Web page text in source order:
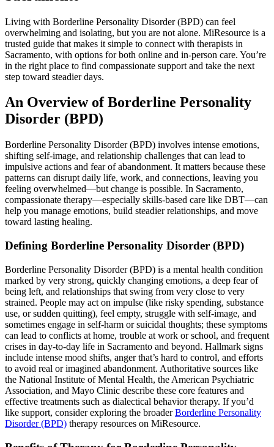
Living with Borderline Personality Disorder (BPD) can feel
overwhelming and isolating, but you are not alone. MiResource is a
trusted guide that makes it simple to connect with therapists in
Sacramento, with options for both online and in-person care. You’re
in the right place to find compassionate support and take the next
step toward steadier days.
An Overview of Borderline Personality
Disorder (BPD)
Borderline Personality Disorder (BPD) involves intense emotions,
shifting self-image, and relationship challenges that can lead to
impulsive actions and fear of abandonment. It matters because these
patterns can disrupt daily life, work, and connections, leaving you
feeling overwhelmed—but change is possible. In Sacramento,
compassionate therapy—especially skills-based care like DBT—can
help you manage emotions, build steadier relationships, and move
toward lasting healing.
Defining Borderline Personality Disorder (BPD)
Borderline Personality Disorder (BPD) is a mental health condition
marked by very strong, quickly changing emotions, a deep fear of
being left, and relationships that swing from very close to very
strained. People may act on impulse (like risky spending, substance
use, or sudden quitting), feel empty, struggle with self-image, and
sometimes engage in self-harm or suicidal thoughts; these symptoms
can lead to conflicts at home, trouble at work or school, and frequent
crises in day-to-day life in Sacramento and beyond. Hallmark signs
include intense mood shifts, anger that’s hard to control, and efforts
to avoid real or imagined abandonment. Authoritative sources like
the National Institute of Mental Health, the American Psychiatric
Association, and Mayo Clinic describe these core features and
effective treatments such as dialectical behavior therapy. If you’d
like support, consider exploring the broaderBorderline Personality
Disorder (BPD) therapy resources on MiResource.